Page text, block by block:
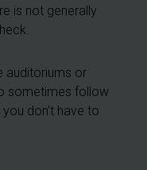
is not generally
auditoriums or
sometimes follow
don’t have to